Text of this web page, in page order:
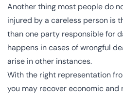
Another thing most people do
injured by a careless person is
than one party responsible for
happens in cases of wrongful
arise in other instances.
With the right representation
you may recover economic